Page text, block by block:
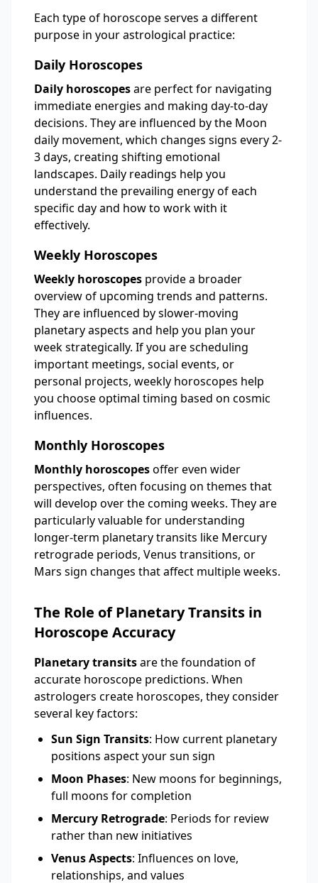
Each type of horoscope serves a different
purpose in your astrological practice:
Daily Horoscopes
Daily horoscopesare perfect for navigating
immediate energies and making day-to-day
decisions. They are influenced by the Moon
daily movement, which changes signs every 2-
3 days, creating shifting emotional
landscapes. Daily readings help you
understand the prevailing energy of each
specific day and how to work with it
effectively.
Weekly Horoscopes
Weekly horoscopes provide a broader
overview of upcoming trends and patterns.
They are influenced by slower-moving
planetary aspects and help you plan your
week strategically. If you are scheduling
important meetings, social events, or
personal projects, weekly horoscopes help
you choose optimal timing based on cosmic
influences.
Monthly Horoscopes
Monthly horoscopesoffer even wider
perspectives, often focusing on themes that
will develop over the coming weeks. They are
particularly valuable for understanding
longer-term planetary transits like Mercury
retrograde periods, Venus transitions, or
Mars sign changes that affect multiple weeks.
The Role of Planetary Transits in
Horoscope Accuracy
Planetary transitsare the foundation of
accurate horoscope predictions. When
astrologers create horoscopes, they consider
several key factors:
Sun Sign Transits: How current planetary
positions aspect your sun sign
Moon Phases: New moons for beginnings,
full moons for completion
Mercury Retrograde: Periods for review
rather than new initiatives
Venus Aspects: Influences on love,
relationships, and values